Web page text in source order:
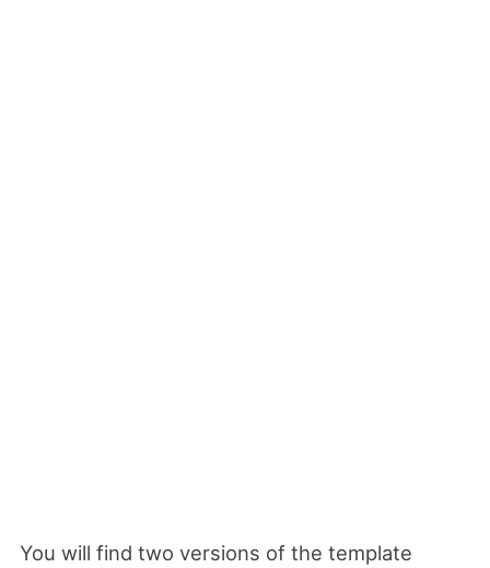
You will find two versions of the template